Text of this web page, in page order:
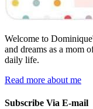
Welcome to
and dreams as a mom
daily life.
Read more about me
Subscribe Via E-mail